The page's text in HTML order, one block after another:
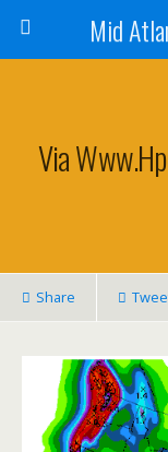
Mid
Via
Share